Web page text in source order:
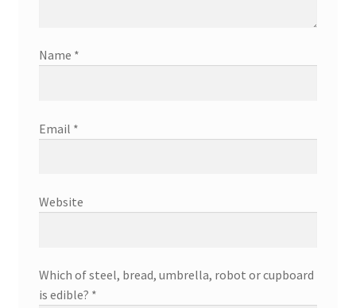
Name *
Email *
Website
Which of steel, bread, umbrella, robot or cupboard
is edible? *